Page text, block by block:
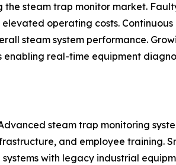
steam trap monitor market.
operating costs.
steam system performance.
real-time equipment
steam trap monitoring
and employee training.
with legacy industrial